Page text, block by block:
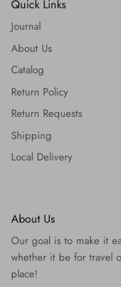
Quick Links
Journal
About Us
Catalog
Return Policy
Return Requests
Shipping
Local Delivery
About Us
Our goal is to make it
whether it be for travel
place!